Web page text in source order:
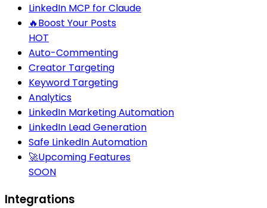
LinkedIn MCP for Claude
🔥Boost Your Posts
HOT
Auto-Commenting
Creator Targeting
Keyword Targeting
Analytics
LinkedIn Marketing Automation
LinkedIn Lead Generation
Safe LinkedIn Automation
🚀Upcoming Features
SOON
Integrations